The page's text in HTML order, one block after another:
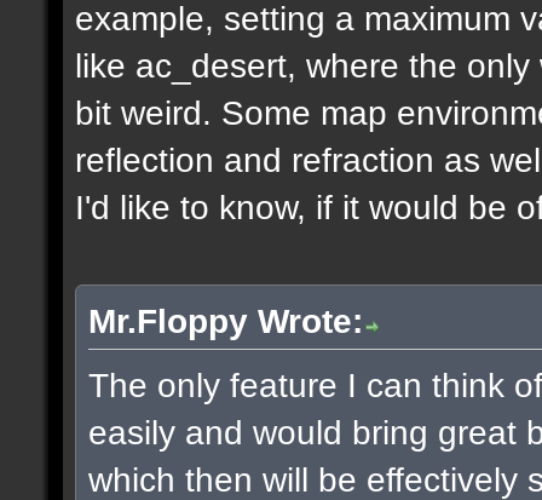
example, setting a maximum
like ac_desert, where the
bit weird. Some map
reflection and refraction as
I'd like to know, if it would be
Mr.Floppy Wrote:
The only feature I can think
easily and would bring great
which then will be effectively